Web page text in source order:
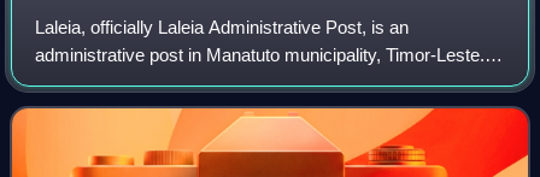
Laleia, officially Laleia Administrative Post, is an
administrative post in Manatuto municipality, Timor-Leste.
Its seat or administrative centre is Haturalan.